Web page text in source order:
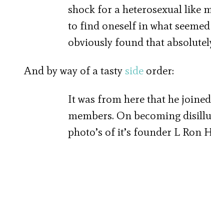
shock for a heterosexual like
to find oneself in what
obviously found that
And by way of a tastyside order:
It was from here that he
members. On becoming
photo’s of it’s founder L Ron